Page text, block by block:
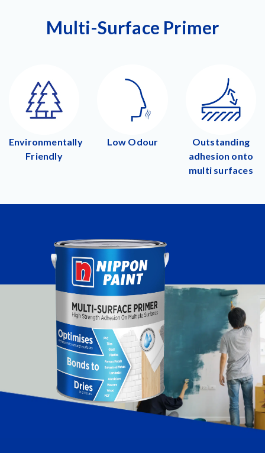
Multi-Surface Primer
Environmentally
Friendly
Low Odour
Outstanding
adhesion onto
multi surfaces